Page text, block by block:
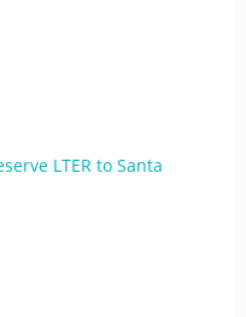
LTER to Santa